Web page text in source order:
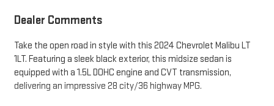
Dealer Comments
Take the open road in style with this 2024 Chevrolet Malibu LT
1LT. Featuring a sleek black exterior, this midsize sedan is
equipped with a 1.5L DOHC engine and CVT transmission,
delivering an impressive 28 city/36 highway MPG.